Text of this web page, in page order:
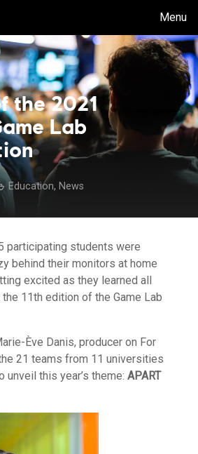
Menu
the 2021
Lab
Education, News
participating students were
behind their monitors at home
excited as they learned all
11th edition of the Game Lab
Ève Danis, producer on For
21 teams from 11 universities
unveil this year’s theme: APART